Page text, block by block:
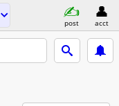
post acct